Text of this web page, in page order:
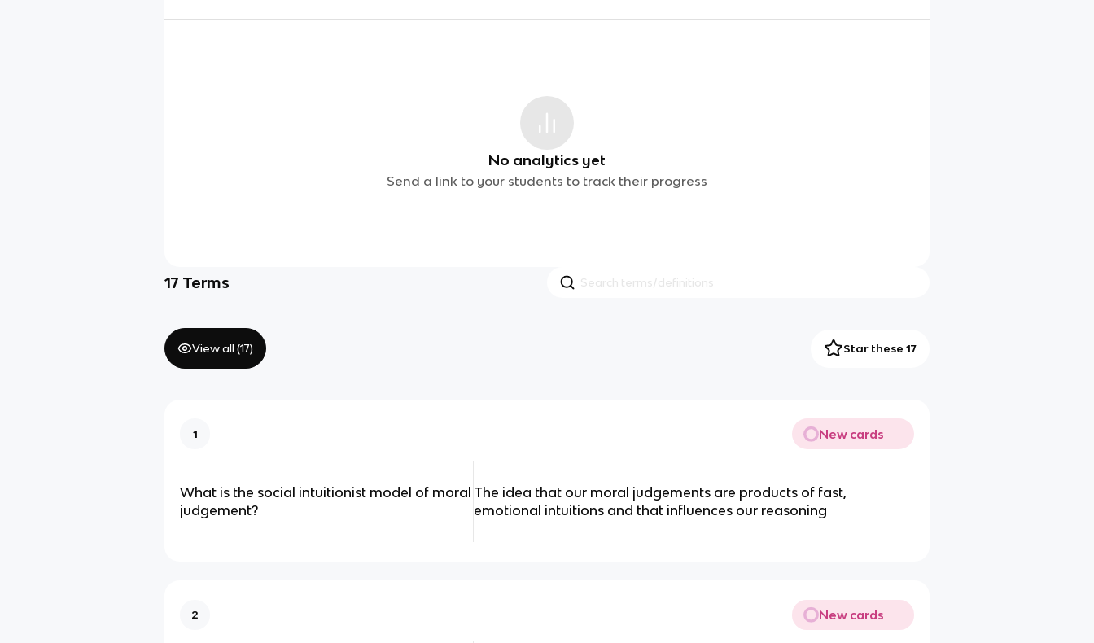
No analytics yet
Send a link to your students to track their progress
17 Terms
View all (17) Star these 17
1 New cards
What is the social intuitionist model of moral
judgement?
The idea that our moral judgements are products of fast,
emotional intuitions and that influences our reasoning
2 New cards